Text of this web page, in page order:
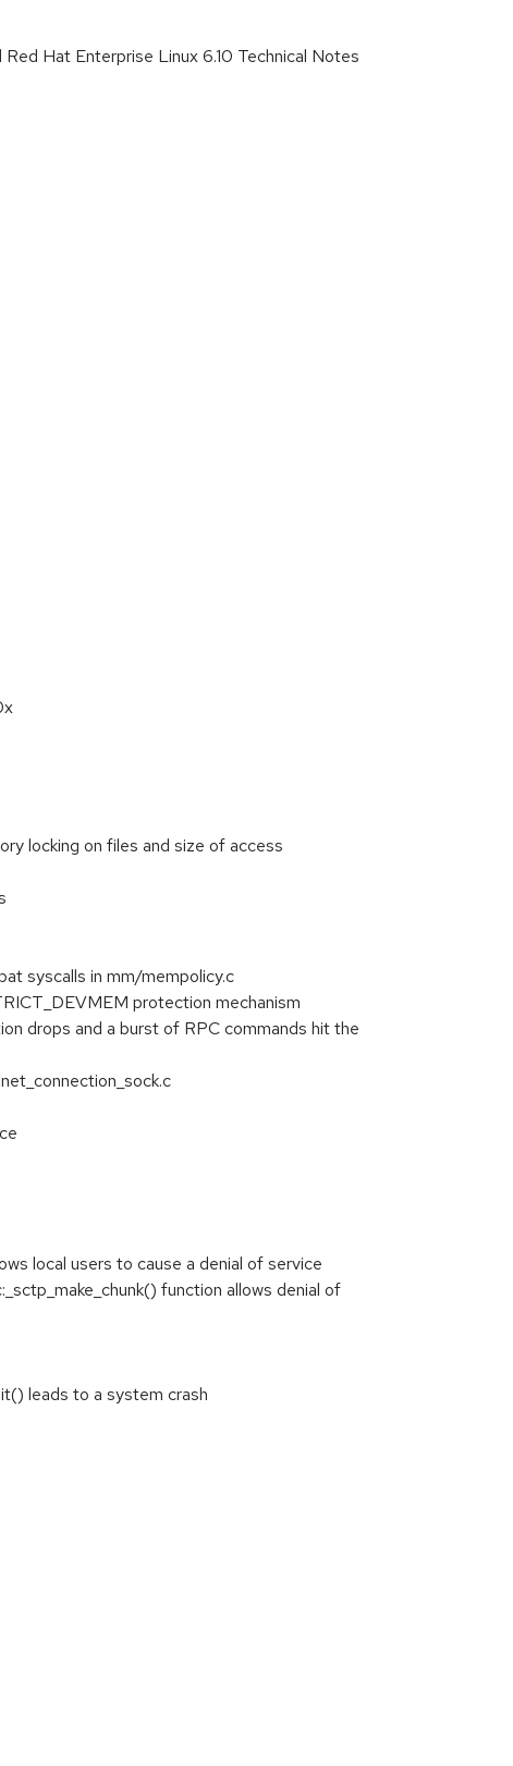
Hat Enterprise Linux 6.10 Technical Notes
locking on files and size of access
syscalls in mm/mempolicy.c
protection mechanism
drops and a burst of RPC commands hit the
local users to cause a denial of service
function allows denial of
leads to a system crash